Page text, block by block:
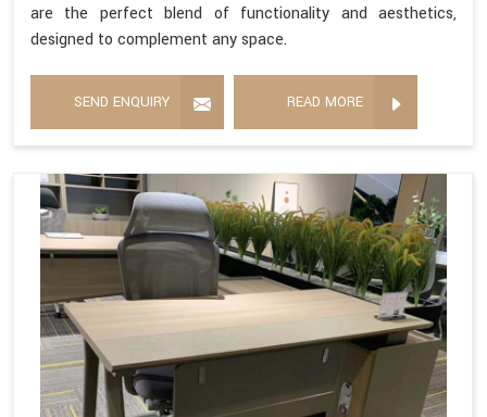
are the perfect blend of functionality and aesthetics,
designed to complement any space.
SEND ENQUIRY READ MORE